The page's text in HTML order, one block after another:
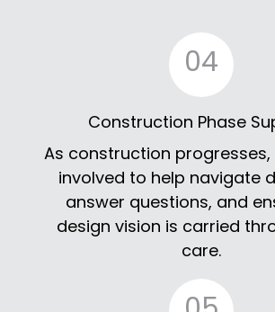
04
Construction Phase
As construction
involved to help navigate
answer questions, and
design vision is carried
care.